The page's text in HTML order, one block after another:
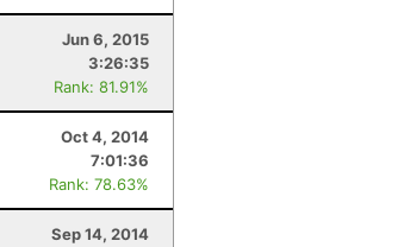
Jun 6, 2015
3:26:35
Rank: 81.91%
Oct 4, 2014
7:01:36
Rank: 78.63%
Sep 14, 2014